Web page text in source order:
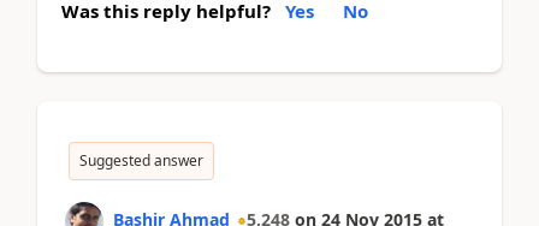
Was this reply helpful? Yes No
Suggested answer
Bashir Ahmad 5,248 on 24 Nov 2015 at